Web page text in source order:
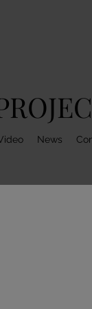
News